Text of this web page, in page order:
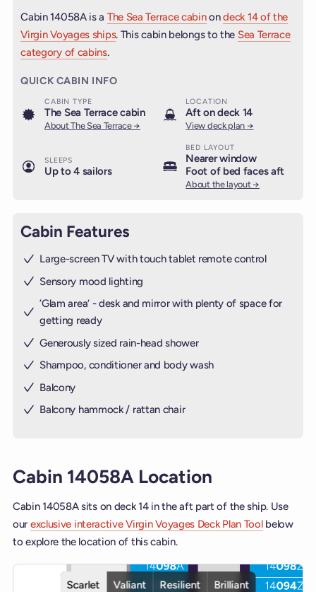
Cabin 14058A is a The Sea Terrace cabinondeck 14 of the
Virgin Voyages ships. This cabin belongs to the Sea Terrace
category of cabins.
QUICK CABIN INFO
CABIN TYPE
The Sea Terrace cabin
About The Sea Terrace →
LOCATION
Aft on deck 14
View deck plan →
SLEEPS
Up to 4 sailors
BED LAYOUT
Nearer window
Foot of bed faces aft
About the layout →
Cabin Features
Large-screen TV with touch tablet remote control
Sensory mood lighting
’Glam area‘ - desk and mirror with plenty of space for
getting ready
Generously sized rain-head shower
Shampoo, conditioner and body wash
Balcony
Balcony hammock / rattan chair
Cabin 14058A Location
Cabin 14058A sits on deck 14 in the aft part of the ship. Use
our exclusive interactive Virgin Voyages Deck Plan Toolbelow
to explore the location of this cabin.
Interactive deck map for Scarlet Lady deck 14. Use ship and
Scarlet
Valiant Resilient Brilliant